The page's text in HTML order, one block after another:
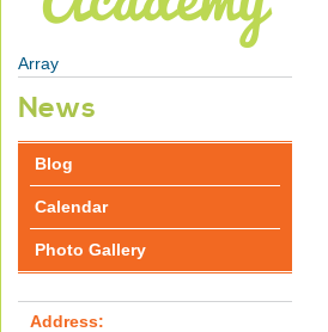
Array
News
Blog
Calendar
Photo Gallery
Address: